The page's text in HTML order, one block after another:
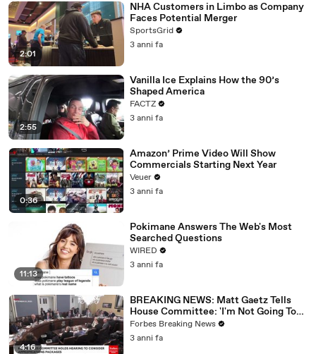
2:01
NHA Customers in Limbo as Company
Faces Potential Merger
SportsGrid
3 anni fa
2:55
Vanilla Ice Explains How the 90’s
Shaped America
FACTZ
3 anni fa
0:36
Amazon’ Prime Video Will Show
Commercials Starting Next Year
Veuer
3 anni fa
11:13
Pokimane Answers The Web's Most
Searched Questions
WIRED
3 anni fa
4:16
BREAKING NEWS: Matt Gaetz Tells
House Committee: 'I'm Not Going To
Vote For A Continuing Resolution'
Forbes Breaking News
3 anni fa